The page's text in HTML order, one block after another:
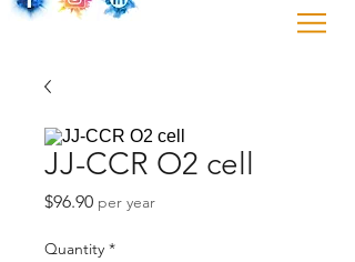
JJ-CCR O2 cell
$96.90Price
per year
Quantity *